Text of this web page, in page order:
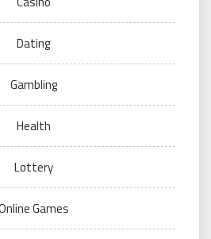
Dating
Gambling
Health
Lottery
Games